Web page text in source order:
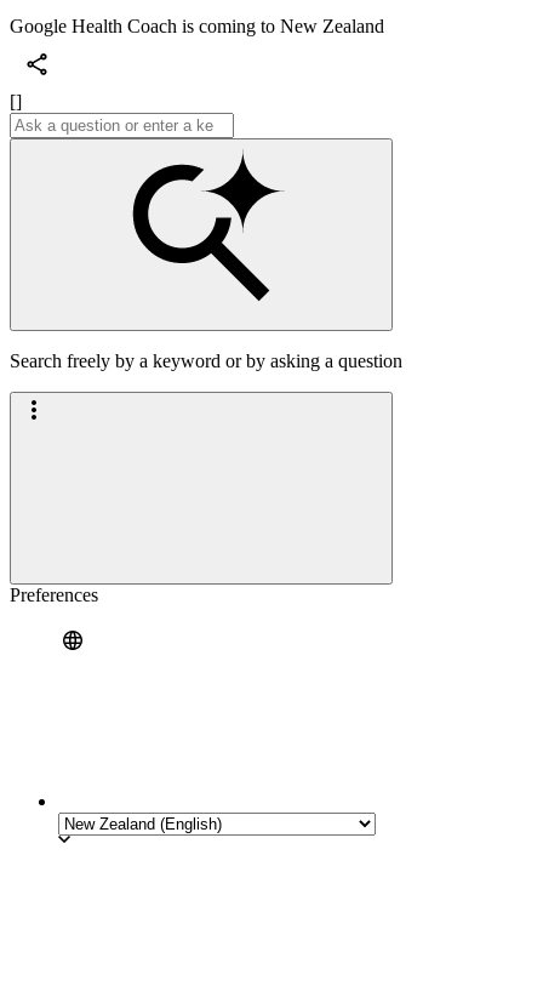
Google Health Coach is coming to New Zealand
[]
Search freely by a keyword or by asking a question
Preferences